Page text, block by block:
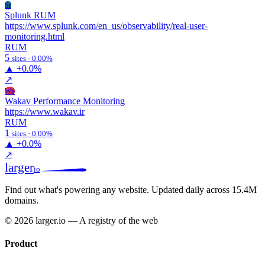
Sr
Splunk RUM
https://www.splunk.com/en_us/observability/real-user-
monitoring.html
RUM
5 sites · 0.00%
▲ +0.0%
↗
Wp
Wakav Performance Monitoring
https://www.wakav.ir
RUM
1 sites · 0.00%
▲ +0.0%
↗
largerio
Find out what's powering any website. Updated daily across 15.4M
domains.
© 2026 larger.io — A registry of the web
Product